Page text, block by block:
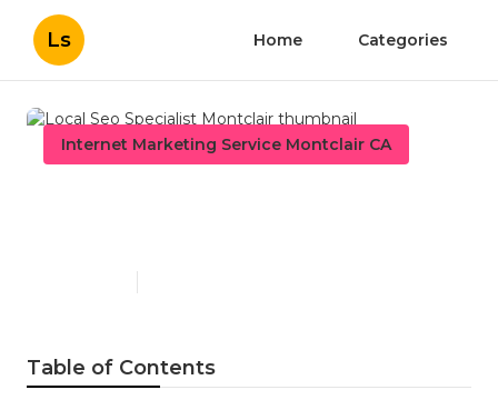
Ls Home Categories
Internet Marketing Service Montclair CA
Table of Contents